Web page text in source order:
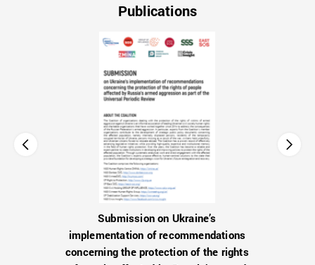
Publications
Submission on Ukraine’s
implementation of recommendations
concerning the protection of the rights